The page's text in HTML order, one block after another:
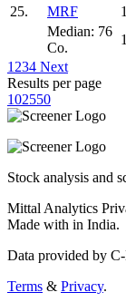
25.
MRF
Median: 76
Co.
1 234 Next
Results per page
102550
Stock analysis and
Mittal Analytics
Made with in India.
Data provided by
Terms & Privacy.